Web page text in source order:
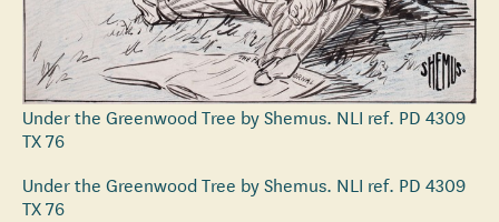
Under the Greenwood Tree by Shemus. NLI ref. PD 4309
TX 76
Under the Greenwood Tree by Shemus. NLI ref. PD 4309
TX 76